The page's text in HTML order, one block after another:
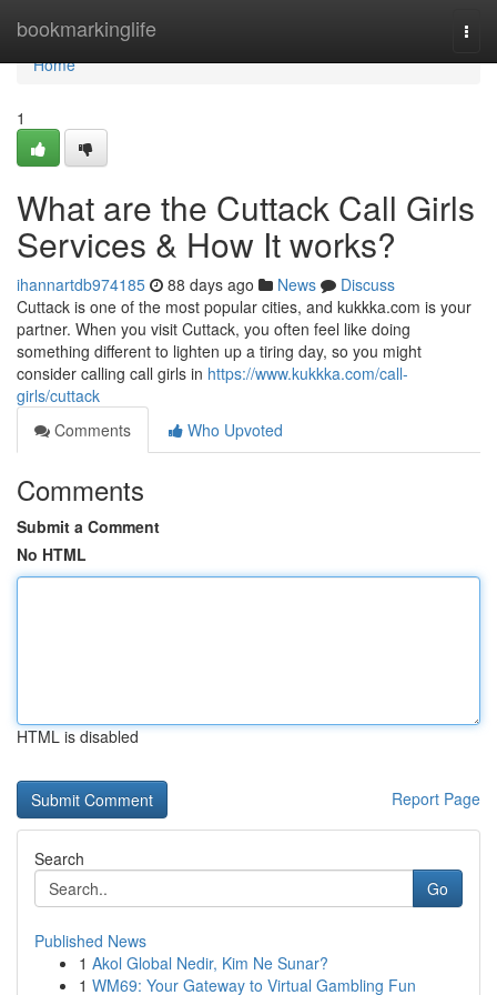
bookmarkinglife
Home
Home
1
What are the Cuttack Call Girls
Services & How It works?
ihannartdb974185 88 days ago News
Discuss
Cuttack is one of the most popular cities, and kukkka.com is your
partner. When you visit Cuttack, you often feel like doing
something different to lighten up a tiring day, so you might
consider calling call girls in https://www.kukkka.com/call-
girls/cuttack
Comments
Who Upvoted
Comments
Submit a Comment
No HTML
HTML is disabled
Report Page
Search
Go
Published News
1 Akol Global Nedir, Kim Ne Sunar?
1 WM69: Your Gateway to Virtual Gambling Fun